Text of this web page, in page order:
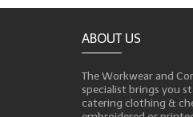
ABOUT US
The Workwear and
specialist brings you
catering clothing &